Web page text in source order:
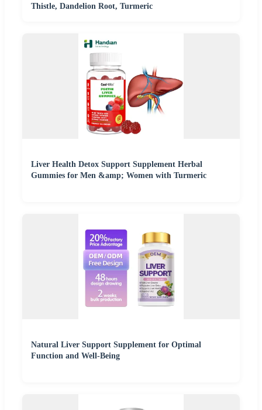
Thistle, Dandelion Root, Turmeric
Liver Health Detox Support Supplement Herbal
Gummies for Men &amp; Women with Turmeric
Natural Liver Support Supplement for Optimal
Function and Well-Being